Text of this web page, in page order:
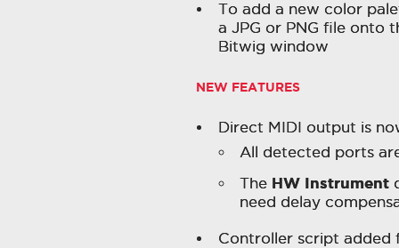
To add a new color
a JPG or PNG file onto
Bitwig window
NEW FEATURES
Direct MIDI output is
All detected ports
The HW Instrument
need delay
Controller script added